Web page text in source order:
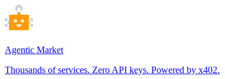
Agentic Market
Thousands of services. Zero API keys. Powered by x402.